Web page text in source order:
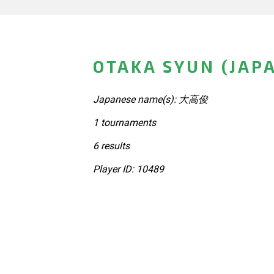
OTAKA SYUN
Japanese name(s): 大高俊
1 tournaments
6 results
Player ID: 10489